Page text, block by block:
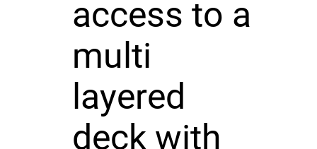
access to a
multi
layered
deck with